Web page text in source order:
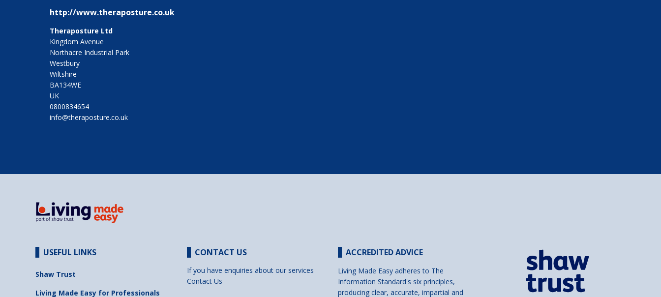
http://www.theraposture.co.uk
Theraposture Ltd
Kingdom Avenue
Northacre Industrial Park
Westbury
Wiltshire
BA134WE
UK
0800834654
info@theraposture.co.uk
USEFUL LINKS
Shaw Trust
Living Made Easy for Professionals
CONTACT US
If you have enquiries about our services
Contact Us
ACCREDITED ADVICE
Living Made Easy adheres to The
Information Standard's six principles,
producing clear, accurate, impartial and